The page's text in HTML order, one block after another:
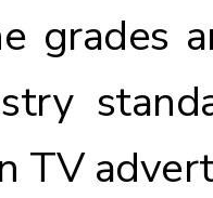
grades
TV